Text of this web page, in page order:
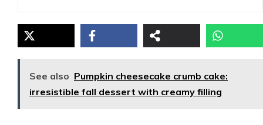
See also Pumpkin cheesecake crumb cake:
irresistible fall dessert with creamy filling